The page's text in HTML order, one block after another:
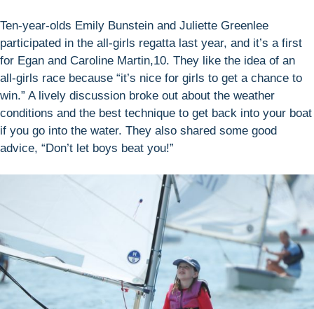
Ten-year-olds Emily Bunstein and Juliette Greenlee
participated in the all-girls regatta last year, and it’s a first
for Egan and Caroline Martin,10. They like the idea of an
all-girls race because “it’s nice for girls to get a chance to
win.” A lively discussion broke out about the weather
conditions and the best technique to get back into your boat
if you go into the water. They also shared some good
advice, “Don’t let boys beat you!”